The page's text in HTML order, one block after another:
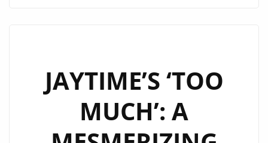
OVER
LONDON’S
DAILY
A-
JAYTIME’S ‘TOO
MUCH’: A